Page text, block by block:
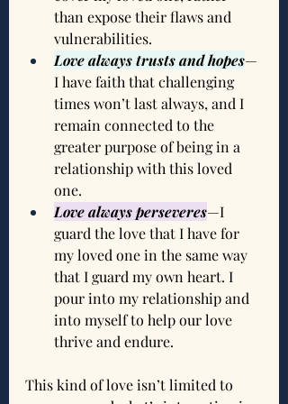
than expose their flaws and
vulnerabilities.
Love always trusts and hopes—
I have faith that challenging
times won’t last always, and I
remain connected to the
greater purpose of being in a
relationship with this loved
one.
Love always perseveres—I
guard the love that I have for
my loved one in the same way
that I guard my own heart. I
pour into my relationship and
into myself to help our love
thrive and endure.
This kind of love isn’t limited to